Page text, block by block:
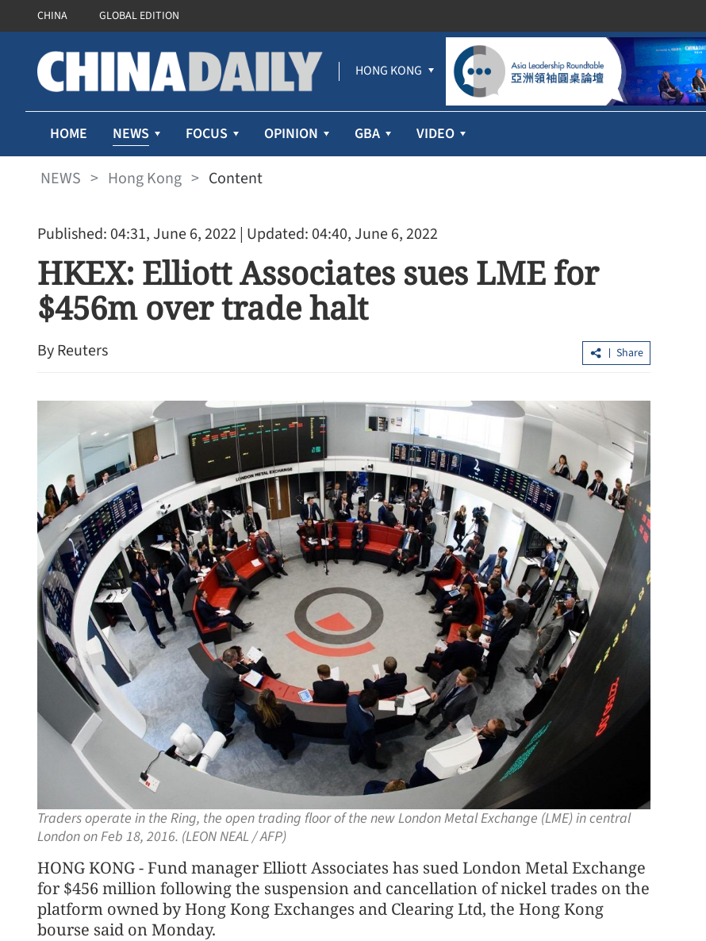
CHINA GLOBAL EDITION
HONG KONG
HOME NEWS FOCUS OPINION GBA VIDEO
NEWS > Hong Kong > Content
Published: 04:31, June 6, 2022 | Updated: 04:40, June 6, 2022
HKEX: Elliott Associates sues LME for
$456m over trade halt
By Reuters Share
Traders operate in the Ring, the open trading floor of the new London Metal Exchange (LME) in central
London on Feb 18, 2016. (LEON NEAL / AFP)
HONG KONG - Fund manager Elliott Associates has sued London Metal Exchange
for $456 million following the suspension and cancellation of nickel trades on the
platform owned by Hong Kong Exchanges and Clearing Ltd, the Hong Kong
bourse said on Monday.
China's foreign trade up 17.3% in first
seven months
Lee: HKSAR to support ASEAN firms
with high-quality biz environment